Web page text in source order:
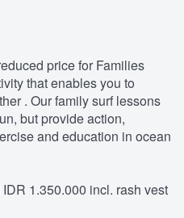
price for Families
that enables you to
. Our family surf lessons
but provide action,
and education in ocean
1.350.000 incl. rash vest